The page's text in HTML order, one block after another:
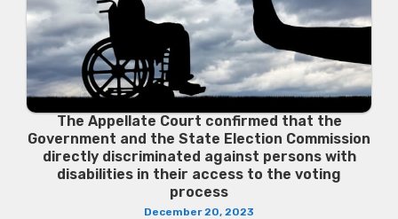
The Appellate Court confirmed that the
Government and the State Election Commission
directly discriminated against persons with
disabilities in their access to the voting
process
December 20, 2023